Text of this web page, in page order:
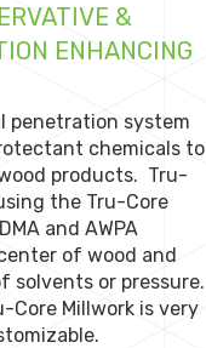
&
ENHANCING
penetration system
chemicals to
products. Tru-
the Tru-Core
and AWPA
of wood and
solvents or pressure.
Core Millwork is very